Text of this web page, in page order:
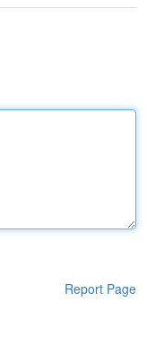
Report Page